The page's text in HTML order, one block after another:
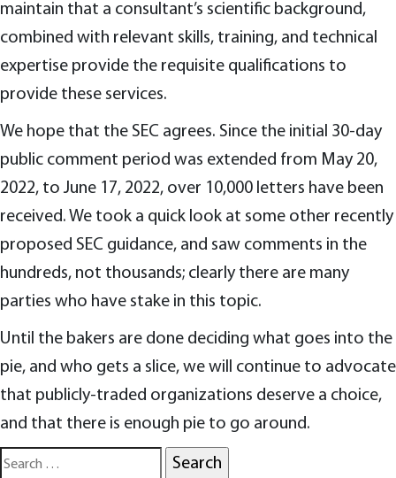
maintain that a consultant’s scientific background,
combined with relevant skills, training, and technical
expertise provide the requisite qualifications to
provide these services.
We hope that the SEC agrees. Since the initial 30-day
public comment period was extended from May 20,
2022, to June 17, 2022, over 10,000 letters have been
received. We took a quick look at some other recently
proposed SEC guidance, and saw comments in the
hundreds, not thousands; clearly there are many
parties who have stake in this topic.
Until the bakers are done deciding what goes into the
pie, and who gets a slice, we will continue to advocate
that publicly-traded organizations deserve a choice,
and that there is enough pie to go around.
Search